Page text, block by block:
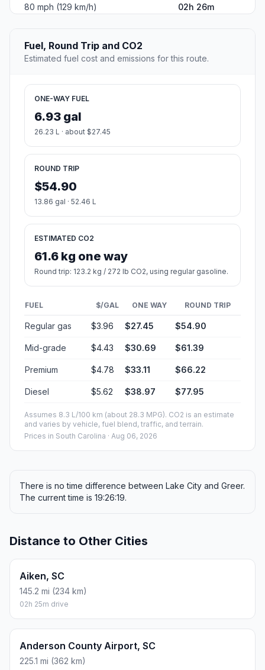
80 mph (129 km/h)
02h 26m
Fuel, Round Trip and CO2
Estimated fuel cost and emissions for this route.
ONE-WAY FUEL
6.93 gal
26.23 L · about $27.45
ROUND TRIP
$54.90
13.86 gal · 52.46 L
ESTIMATED CO2
61.6 kg one way
Round trip: 123.2 kg / 272 lb CO2, using regular gasoline.
FUEL $/GAL ONE WAY ROUND TRIP
Regular gas $3.96 $27.45 $54.90
Mid-grade $4.43 $30.69 $61.39
Premium $4.78 $33.11 $66.22
Diesel $5.62 $38.97 $77.95
Assumes 8.3 L/100 km (about 28.3 MPG). CO2 is an estimate
and varies by vehicle, fuel blend, traffic, and terrain.
Prices in South Carolina · Aug 06, 2026
There is no time difference between Lake City and Greer.
The current time is 19:26:19.
Distance to Other Cities
Aiken, SC
145.2 mi (234 km)
02h 25m drive
Anderson County Airport, SC
225.1 mi (362 km)